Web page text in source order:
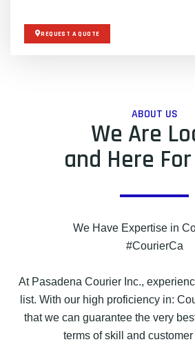
REQUEST A QUOTE
ABOUT US
We Are
and Here
We Have Expertise in
#CourierCa
At Pasadena Courier Inc.,
list. With our high proficiency in:
that we can guarantee the very
terms of skill and